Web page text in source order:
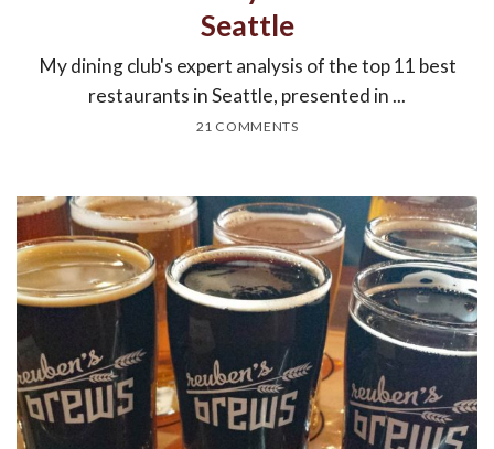
Seattle
My dining club's expert analysis of the top 11 best
restaurants in Seattle, presented in ...
21 COMMENTS